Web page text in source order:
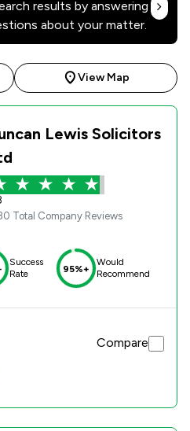
results by answering
about your matter.
View Map
Lewis Solicitors
Total Company Reviews
Success
Rate
95%+
Would
Recommend
Compare